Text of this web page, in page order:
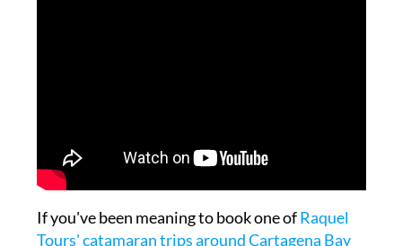
If you've been meaning to book one ofRaquel
Tours' catamaran trips around Cartagena Bay